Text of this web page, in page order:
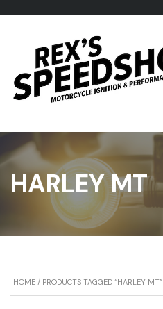
HARLEY MT
HOME / PRODUCTS TAGGED “HARLEY MT”